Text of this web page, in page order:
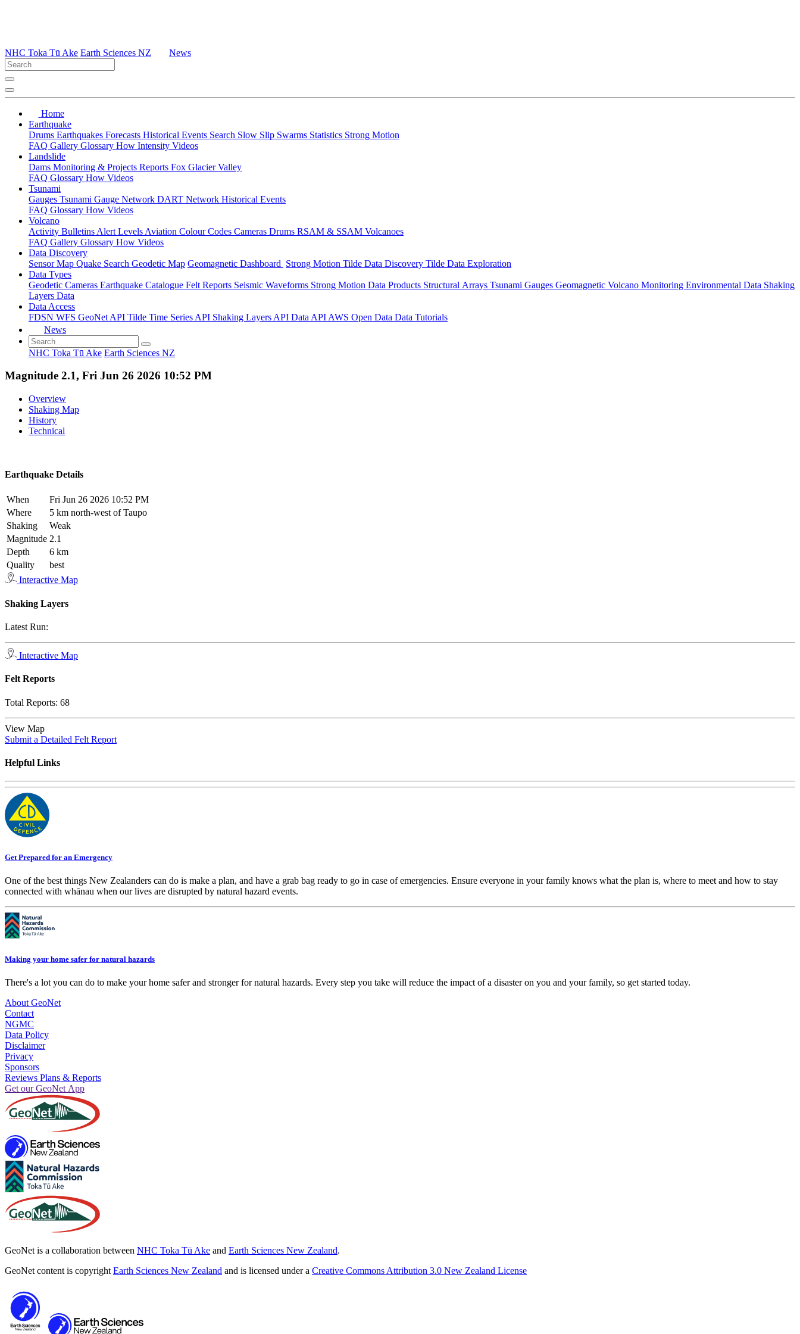
NHC Toka Tū Ake Earth Sciences NZ News
Home
Earthquake
Drums Earthquakes Forecasts Historical Events Search Slow Slip Swarms Statistics Strong Motion
FAQ Gallery Glossary How Intensity Videos
Landslide
Dams Monitoring & Projects Reports Fox Glacier Valley
FAQ Glossary How Videos
Tsunami
Gauges Tsunami Gauge Network DART Network Historical Events
FAQ Glossary How Videos
Volcano
Activity Bulletins Alert Levels Aviation Colour Codes Cameras Drums RSAM & SSAM Volcanoes
FAQ Gallery Glossary How Videos
Data Discovery
Sensor Map Quake Search Geodetic Map Geomagnetic Dashboard Strong Motion Tilde Data Discovery Tilde Data Exploration
Data Types
Geodetic Cameras Earthquake Catalogue Felt Reports Seismic Waveforms Strong Motion Data Products Structural Arrays Tsunami Gauges Geomagnetic Volcano Monitoring Environmental Data Shaking
Layers Data
Data Access
FDSN WFS GeoNet API Tilde Time Series API Shaking Layers API Data API AWS Open Data Data Tutorials
News
NHC Toka Tū Ake Earth Sciences NZ
Magnitude 2.1, Fri Jun 26 2026 10:52 PM
Overview
Shaking Map
History
Technical
Earthquake Details
When
Fri Jun 26 2026 10:52 PM
Where
5 km north-west of Taupo
Shaking
Weak
Magnitude 2.1
Depth
6 km
Quality
best
Interactive Map
Shaking Layers
Latest Run:
Interactive Map
Felt Reports
Total Reports: 68
View Map
Submit a Detailed Felt Report
Helpful Links
Get Prepared for an Emergency
One of the best things New Zealanders can do is make a plan, and have a grab bag ready to go in case of emergencies. Ensure everyone in your family knows what the plan is, where to meet and how to stay
connected with whānau when our lives are disrupted by natural hazard events.
Making your home safer for natural hazards
There's a lot you can do to make your home safer and stronger for natural hazards. Every step you take will reduce the impact of a disaster on you and your family, so get started today.
About GeoNet
Contact
NGMC
Data Policy
Disclaimer
Privacy
Sponsors
Reviews Plans & Reports
Get our GeoNet App
GeoNet is a collaboration between NHC Toka Tū Ake and Earth Sciences New Zealand.
GeoNet content is copyright Earth Sciences New Zealand and is licensed under a Creative Commons Attribution 3.0 New Zealand License